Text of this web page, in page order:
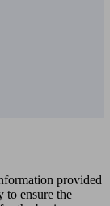
provided
to ensure the